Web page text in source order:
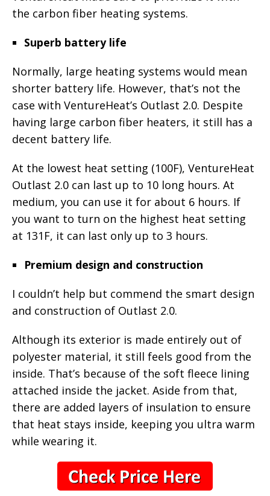
the carbon fiber heating systems.
Superb battery life
Normally, large heating systems would mean
shorter battery life. However, that’s not the
case with VentureHeat’s Outlast 2.0. Despite
having large carbon fiber heaters, it still has a
decent battery life.
At the lowest heat setting (100F), VentureHeat
Outlast 2.0 can last up to 10 long hours. At
medium, you can use it for about 6 hours. If
you want to turn on the highest heat setting
at 131F, it can last only up to 3 hours.
Premium design and construction
I couldn’t help but commend the smart design
and construction of Outlast 2.0.
Although its exterior is made entirely out of
polyester material, it still feels good from the
inside. That’s because of the soft fleece lining
attached inside the jacket. Aside from that,
there are added layers of insulation to ensure
that heat stays inside, keeping you ultra warm
while wearing it.